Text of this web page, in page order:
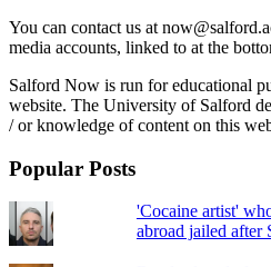
You can contact us at
media accounts, linked to at the
Salford Now is run for educational
website. The University of Salford
/ or knowledge of content on this
Popular Posts
'Cocaine artist'
abroad jailed after